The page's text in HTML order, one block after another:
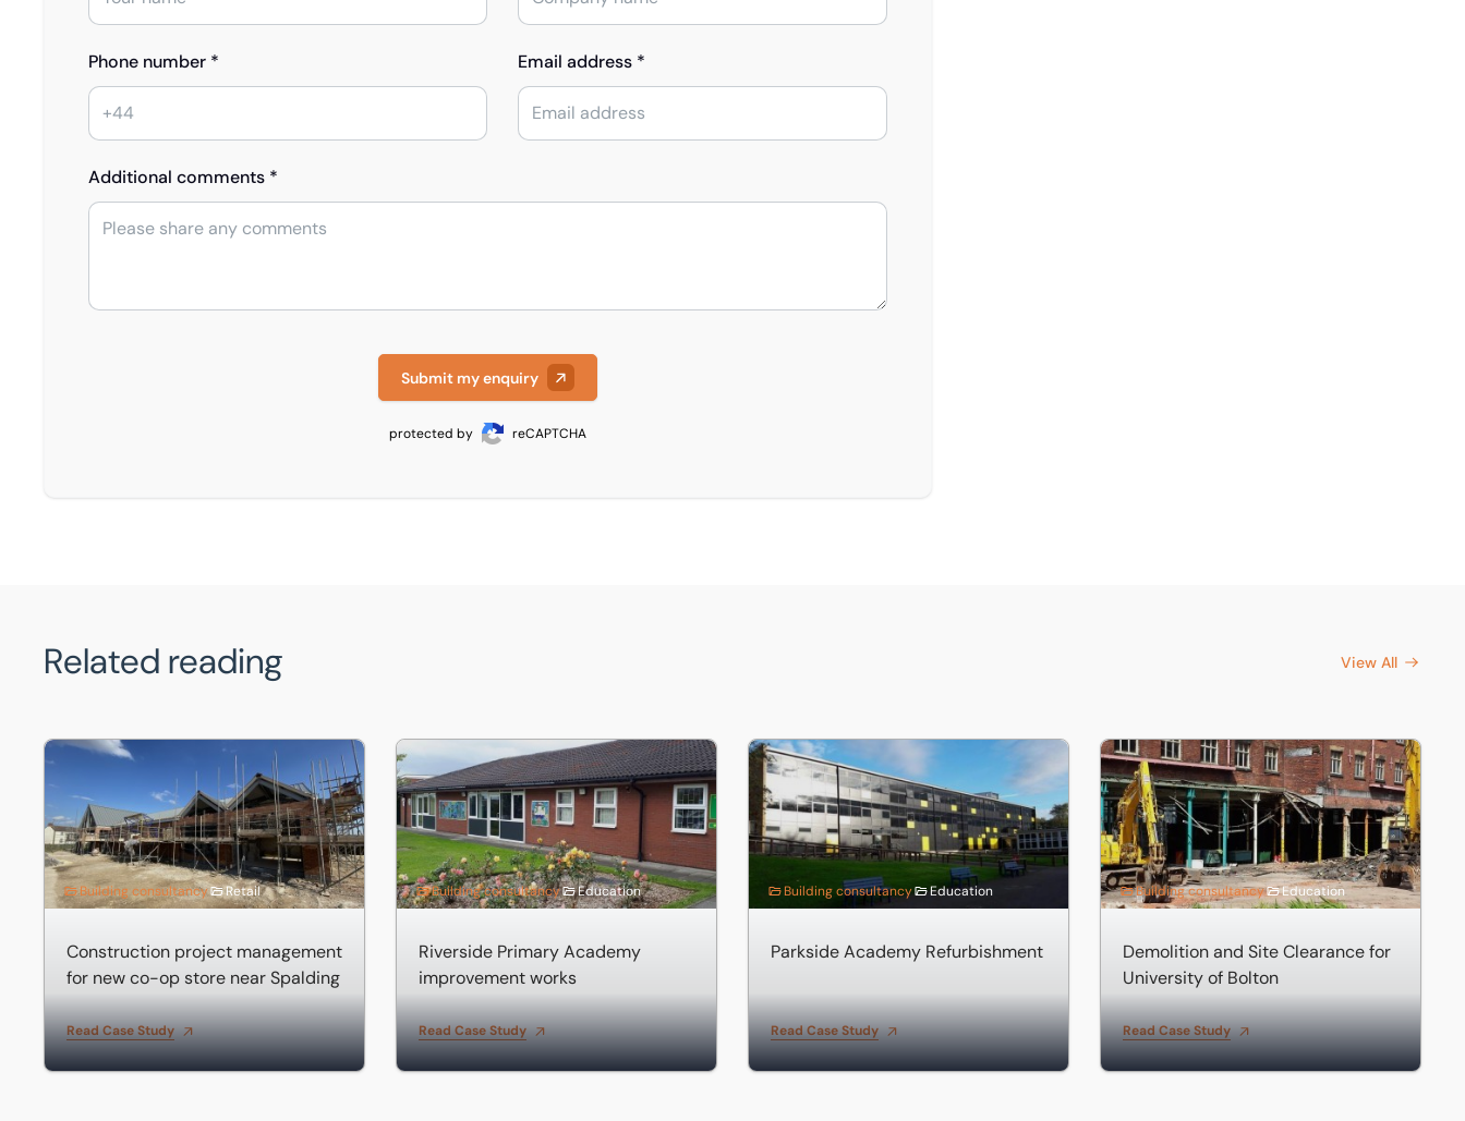
Phone number * Email address *
Additional comments *
Submit my enquiry
protected by reCAPTCHA
Related reading View All
Construction project management for new co-op store near Spalding
Building consultancy Retail
Construction project management
for new co-op store near Spalding
Read Case Study
Riverside Primary Academy improvement works
Building consultancy Education
Riverside Primary Academy
improvement works
Read Case Study
Parkside Academy Refurbishment
Building consultancy Education
Parkside Academy Refurbishment
Read Case Study
Demolition and Site Clearance for University
Building consultancy Education
Demolition and Site Clearance for
University of Bolton
Read Case Study